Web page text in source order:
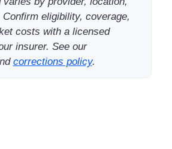
eligibility, coverage,
costs with a licensed
insurer. See our
corrections policy.